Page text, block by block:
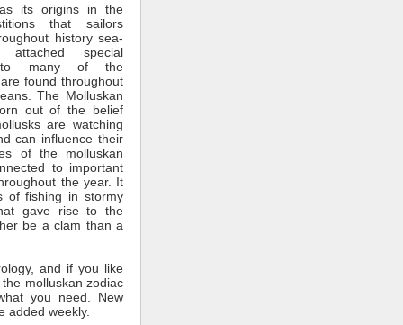
its origins in the
that sailors
history sea-
special
to many of the
found throughout
The Molluskan
out of the belief
are watching
can influence their
of the molluskan
to important
the year. It
of fishing in stormy
gave rise to the
be a clam than a
and if you like
molluskan zodiac
you need. New
added weekly.